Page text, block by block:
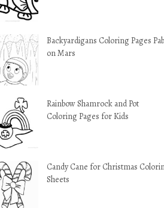
Backyardigans Coloring Pages
on Mars
Rainbow Shamrock and Pot
Coloring Pages for Kids
Candy Cane for Christmas
Sheets